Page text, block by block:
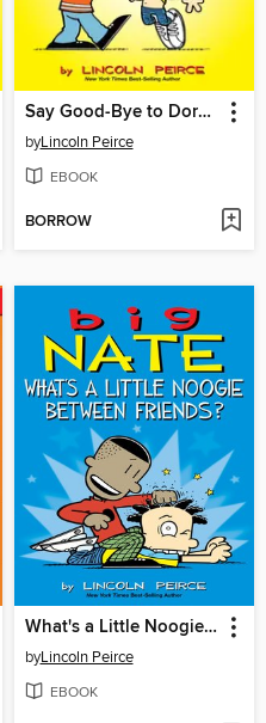
Say Good-Bye to Dork City
byLincoln Peirce
EBOOK
BORROW
What's a Little Noogie Between Friends?
byLincoln Peirce
EBOOK